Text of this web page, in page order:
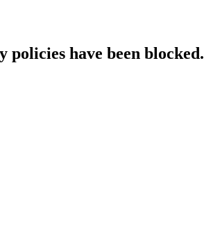
have been blocked.